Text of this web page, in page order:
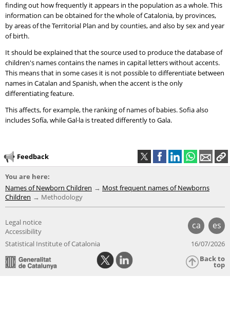
finding out how frequently it appears in the population as a whole. This
information can be obtained for the whole of Catalonia, by provinces,
by areas of the Territorial Plan and by counties, and also by sex and year
of birth.
It should be explained that the source used to produce the database of
children's names contains the names in capital letters without accents.
This means that in some cases it is not possible to differentiate between
names in Catalan and Spanish, when the accent is the only
differentiating feature.
This affects, for example, the ranking of names of babies. Sofia also
includes Sofía, while Gal·la is treated differently to Gala.
Feedback
You are here:
Names of Newborn Children
Most frequent names of Newborns
Children
Methodology
ca es
Legal notice
Accessibility
Statistical Institute of Catalonia
16/07/2026
Back to
top